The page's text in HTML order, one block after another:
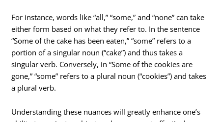
For instance, words like “all,” “some,” and “none” can take
either form based on what they refer to. In the sentence
“Some of the cake has been eaten,” “some” refers to a
portion of a singular noun (“cake”) and thus takes a
singular verb. Conversely, in “Some of the cookies are
gone,” “some” refers to a plural noun (“cookies”) and takes
a plural verb.
Understanding these nuances will greatly enhance one’s